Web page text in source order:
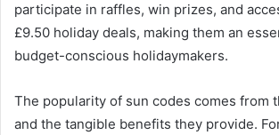
participate in raffles, win prizes, and
£9.50 holiday deals, making them an
budget-conscious holidaymakers.
The popularity of sun codes comes from
and the tangible benefits they provide.